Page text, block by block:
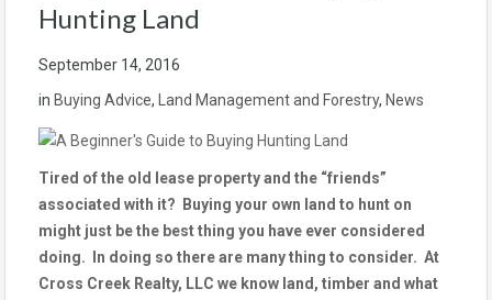
Hunting Land
September 14, 2016
in Buying Advice, Land Management and Forestry, News
Tired of the old lease property and the “friends”
associated with it? Buying your own land to hunt on
might just be the best thing you have ever considered
doing. In doing so there are many thing to consider. At
Cross Creek Realty, LLC we know land, timber and what